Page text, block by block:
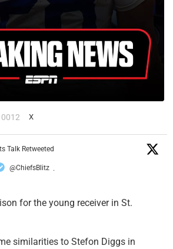
X
Talk Retweeted
@ChiefsBlitz ·
for the young receiver in St.
similarities to Stefon Diggs in